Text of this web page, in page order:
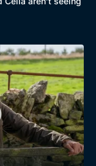
Decades